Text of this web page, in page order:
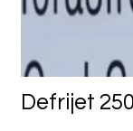
Defrijet